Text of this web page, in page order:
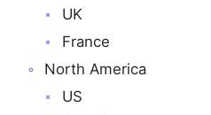
UK
France
North America
US